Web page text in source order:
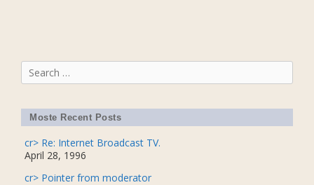
Search
for:
Moste Recent Posts
cr> Re: Internet Broadcast TV.
April 28, 1996
cr> Pointer from moderator